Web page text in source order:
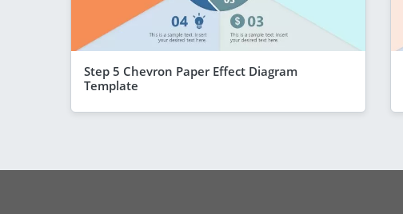
Step 5 Chevron Paper Effect Diagram
Template